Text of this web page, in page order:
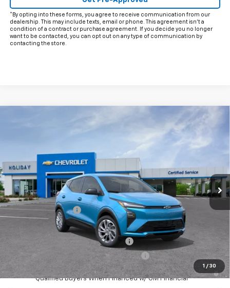
*By opting into these forms, you agree to receive communication from our
dealership. This may include texts, email or phone. This agreement isn't a
condition of a contract or purchase agreement. If you decide you no longer
want to be contacted, you can opt out on any type of communication by
contacting the store.
1 / 30
LT
In Transit
$29,220
Less
MSRP:
$28,995
Documentation Fee
+$225
Add. Offers you may Qualify For:
Costco Executive Member Incentive -$1,250
Costco Non-Executive Member Incentive
-$1,000
0.9% APR for 36 Months and 90 Day Payment Deferral for Well-
Qualified Buyers When Financed w/ GM Financial